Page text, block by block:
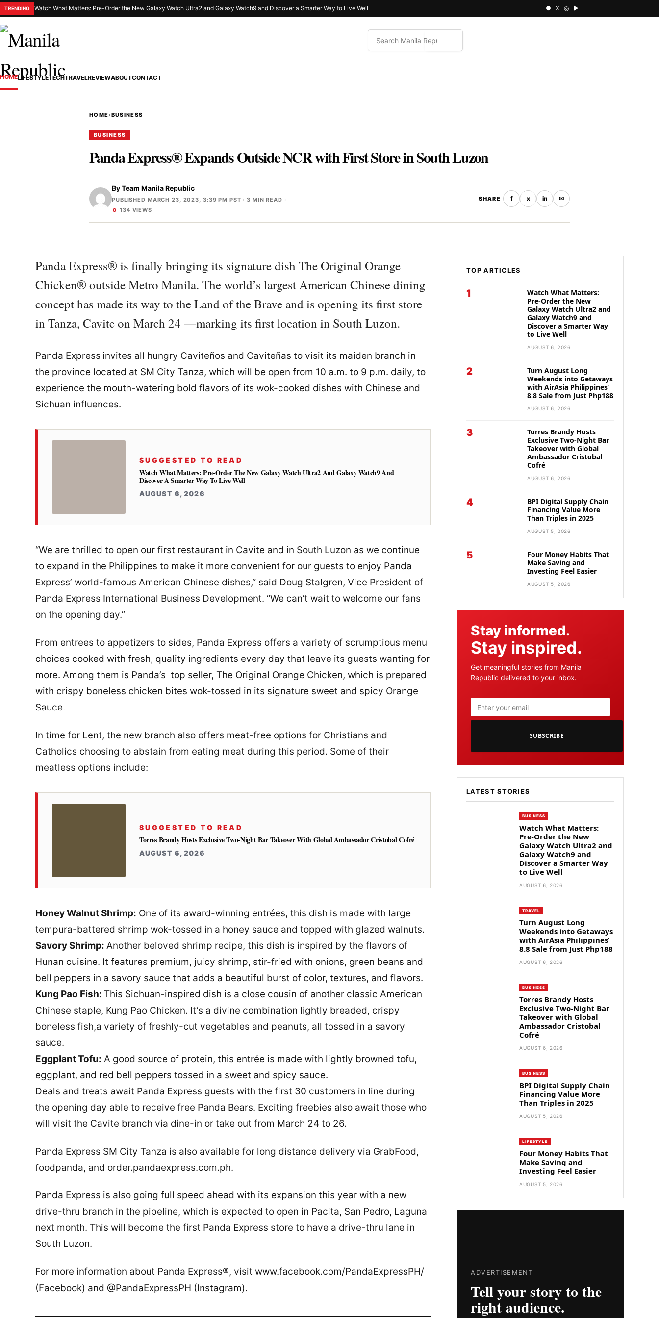
TRENDING Watch What Matters: Pre-Order the New Galaxy Watch Ultra2 and Galaxy Watch9 and Discover a Smarter Way to Live Well ● X ◎ ▶
HOMELIFESTYLETECHTRAVELREVIEWABOUTCONTACT
HOME›BUSINESS
BUSINESS
Panda Express® Expands Outside NCR with First Store in South Luzon
ByTeam Manila Republic
PUBLISHED MARCH 23, 2023, 3:39 PM PST · 3 MIN READ ·
134 VIEWS
SHARE f x in ✉
Panda Express® is finally bringing its signature dish The Original Orange
Chicken® outside Metro Manila. The world’s largest American Chinese dining
concept has made its way to the Land of the Brave and is opening its first store
in Tanza, Cavite on March 24 —marking its first location in South Luzon.
Panda Express invites all hungry Caviteños and Caviteñas to visit its maiden branch in
the province located at SM City Tanza, which will be open from 10 a.m. to 9 p.m. daily, to
experience the mouth-watering bold flavors of its wok-cooked dishes with Chinese and
Sichuan influences.
SUGGESTED TO READ
Watch What Matters: Pre-Order The New Galaxy Watch Ultra2 And Galaxy Watch9 And
Discover A Smarter Way To Live Well
AUGUST 6, 2026
“We are thrilled to open our first restaurant in Cavite and in South Luzon as we continue
to expand in the Philippines to make it more convenient for our guests to enjoy Panda
Express’ world-famous American Chinese dishes,” said Doug Stalgren, Vice President of
Panda Express International Business Development. “We can’t wait to welcome our fans
on the opening day.”
From entrees to appetizers to sides, Panda Express offers a variety of scrumptious menu
choices cooked with fresh, quality ingredients every day that leave its guests wanting for
more. Among them is Panda’s top seller, The Original Orange Chicken, which is prepared
with crispy boneless chicken bites wok-tossed in its signature sweet and spicy Orange
Sauce.
In time for Lent, the new branch also offers meat-free options for Christians and
Catholics choosing to abstain from eating meat during this period. Some of their
meatless options include:
SUGGESTED TO READ
Torres Brandy Hosts Exclusive Two-Night Bar Takeover With Global Ambassador Cristobal Cofré
AUGUST 6, 2026
Honey Walnut Shrimp: One of its award-winning entrées, this dish is made with large
tempura-battered shrimp wok-tossed in a honey sauce and topped with glazed walnuts.
Savory Shrimp: Another beloved shrimp recipe, this dish is inspired by the flavors of
Hunan cuisine. It features premium, juicy shrimp, stir-fried with onions, green beans and
bell peppers in a savory sauce that adds a beautiful burst of color, textures, and flavors.
Kung Pao Fish: This Sichuan-inspired dish is a close cousin of another classic American
Chinese staple, Kung Pao Chicken. It’s a divine combination lightly breaded, crispy
boneless fish,a variety of freshly-cut vegetables and peanuts, all tossed in a savory
sauce.
Eggplant Tofu: A good source of protein, this entrée is made with lightly browned tofu,
eggplant, and red bell peppers tossed in a sweet and spicy sauce.
Deals and treats await Panda Express guests with the first 30 customers in line during
the opening day able to receive free Panda Bears. Exciting freebies also await those who
will visit the Cavite branch via dine-in or take out from March 24 to 26.
Panda Express SM City Tanza is also available for long distance delivery via GrabFood,
foodpanda, and order.pandaexpress.com.ph.
Panda Express is also going full speed ahead with its expansion this year with a new
drive-thru branch in the pipeline, which is expected to open in Pacita, San Pedro, Laguna
next month. This will become the first Panda Express store to have a drive-thru lane in
South Luzon.
For more information about Panda Express®, visit www.facebook.com/PandaExpressPH/
(Facebook) and @PandaExpressPH (Instagram).
TOP ARTICLES
1
Watch What Matters:
Pre-Order the New
Galaxy Watch Ultra2 and
Galaxy Watch9 and
Discover a Smarter Way
to Live Well
AUGUST 6, 2026
2
Turn August Long
Weekends into Getaways
with AirAsia Philippines’
8.8 Sale from Just Php188
AUGUST 6, 2026
3
Torres Brandy Hosts
Exclusive Two-Night Bar
Takeover with Global
Ambassador Cristobal
Cofré
AUGUST 6, 2026
4
BPI Digital Supply Chain
Financing Value More
Than Triples in 2025
AUGUST 5, 2026
5
Four Money Habits That
Make Saving and
Investing Feel Easier
AUGUST 5, 2026
Stay informed.
Stay inspired.
Get meaningful stories from Manila
Republic delivered to your inbox.
SUBSCRIBE
LATEST STORIES
BUSINESS
Watch What Matters:
Pre-Order the New
Galaxy Watch Ultra2 and
Galaxy Watch9 and
Discover a Smarter Way
to Live Well
AUGUST 6, 2026
TRAVEL
Turn August Long
Weekends into Getaways
with AirAsia Philippines’
8.8 Sale from Just Php188
AUGUST 6, 2026
BUSINESS
Torres Brandy Hosts
Exclusive Two-Night Bar
Takeover with Global
Ambassador Cristobal
Cofré
AUGUST 6, 2026
BUSINESS
BPI Digital Supply Chain
Financing Value More
Than Triples in 2025
AUGUST 5, 2026
LIFESTYLE
Four Money Habits That
Make Saving and
Investing Feel Easier
AUGUST 5, 2026
ADVERTISEMENT
Tell your story to the
right audience.